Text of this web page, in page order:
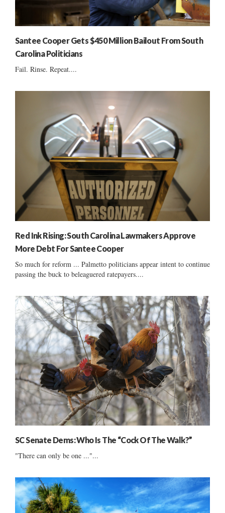
Santee Cooper Gets $450 Million Bailout From South
Carolina Politicians
Fail. Rinse. Repeat....
Red Ink Rising: South Carolina Lawmakers Approve
More Debt For Santee Cooper
So much for reform ... Palmetto politicians appear intent to continue
passing the buck to beleaguered ratepayers....
SC Senate Dems: Who Is The “Cock Of The Walk?”
"There can only be one ..."...